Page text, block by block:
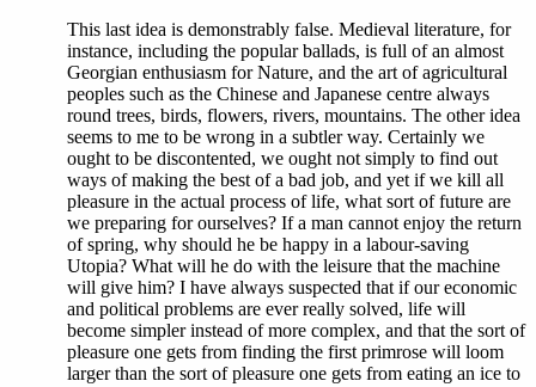
This last idea is demonstrably false. Medieval literature, for
instance, including the popular ballads, is full of an almost
Georgian enthusiasm for Nature, and the art of agricultural
peoples such as the Chinese and Japanese centre always
round trees, birds, flowers, rivers, mountains. The other idea
seems to me to be wrong in a subtler way. Certainly we
ought to be discontented, we ought not simply to find out
ways of making the best of a bad job, and yet if we kill all
pleasure in the actual process of life, what sort of future are
we preparing for ourselves? If a man cannot enjoy the return
of spring, why should he be happy in a labour-saving
Utopia? What will he do with the leisure that the machine
will give him? I have always suspected that if our economic
and political problems are ever really solved, life will
become simpler instead of more complex, and that the sort of
pleasure one gets from finding the first primrose will loom
larger than the sort of pleasure one gets from eating an ice to